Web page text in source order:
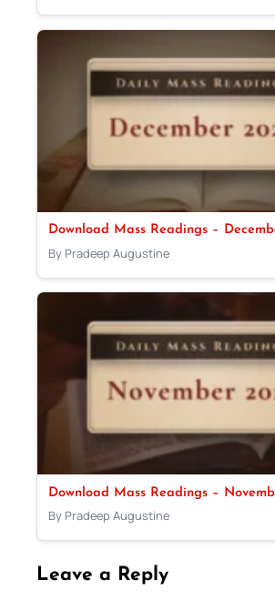
Download Mass Readings –
By Pradeep Augustine
Download Mass Readings –
By Pradeep Augustine
Leave a Reply